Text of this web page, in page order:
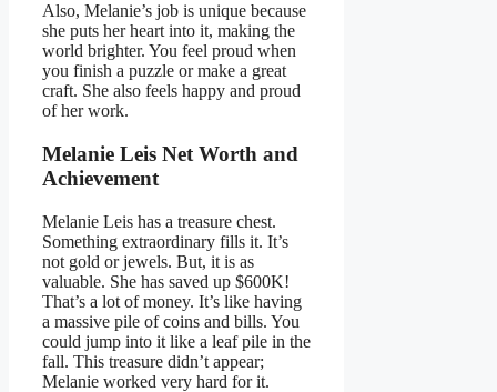
Also, Melanie’s job is unique because
she puts her heart into it, making the
world brighter. You feel proud when
you finish a puzzle or make a great
craft. She also feels happy and proud
of her work.
Melanie Leis Net Worth and
Achievement
Melanie Leis has a treasure chest.
Something extraordinary fills it. It’s
not gold or jewels. But, it is as
valuable. She has saved up $600K!
That’s a lot of money. It’s like having
a massive pile of coins and bills. You
could jump into it like a leaf pile in the
fall. This treasure didn’t appear;
Melanie worked very hard for it.